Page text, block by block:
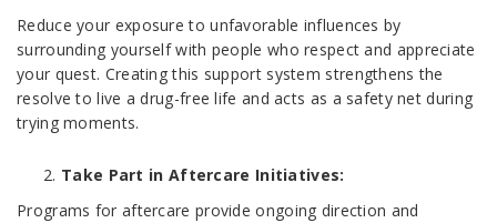
Reduce your exposure to unfavorable influences by
surrounding yourself with people who respect and appreciate
your quest. Creating this support system strengthens the
resolve to live a drug-free life and acts as a safety net during
trying moments.
Take Part in Aftercare Initiatives:
Programs for aftercare provide ongoing direction and